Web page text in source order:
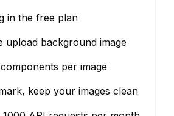
in the free plan
upload background image
per image
keep your images clean